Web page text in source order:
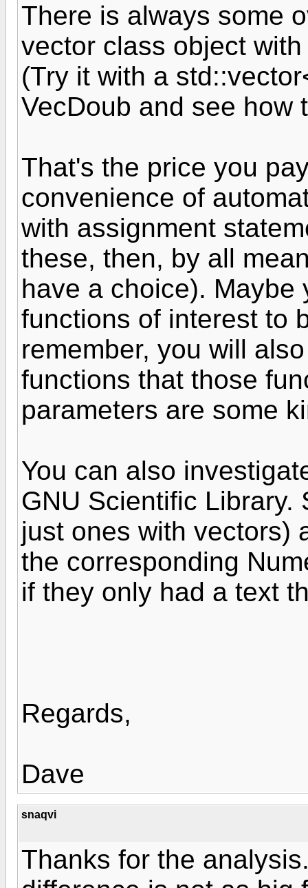
There is always some
vector class object
(Try it with a
VecDoub and see how
That's the price you
convenience of
with assignment
these, then, by all
have a choice). Maybe
functions of interest to
remember, you will
functions that those
parameters are some
You can also
GNU Scientific Library.
just ones with vectors)
the corresponding
if they only had a text
Regards,
Dave
snaqvi
Thanks for the